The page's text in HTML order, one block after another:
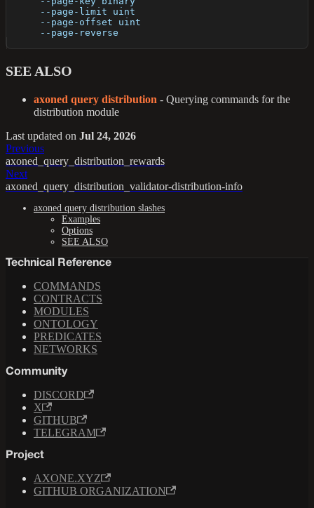
      --page-limit uint
      --page-offset uint
      --page-reverse
SEE ALSO
axoned query distribution - Querying commands for the
distribution module
Last updated on Jul 24, 2026
Previous
axoned_query_distribution_rewards
Next
axoned_query_distribution_validator-distribution-info
axoned query distribution slashes
Examples
Options
SEE ALSO
Technical Reference
COMMANDS
CONTRACTS
MODULES
ONTOLOGY
PREDICATES
NETWORKS
Community
DISCORD
X
GITHUB
TELEGRAM
Project
AXONE.XYZ
GITHUB ORGANIZATION